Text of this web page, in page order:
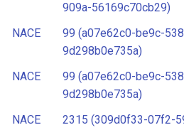
909a-56169c70cb29)
NACE
99 (a07e62c0-be9c-
9d298b0e735a)
NACE
99 (a07e62c0-be9c-
9d298b0e735a)
NACE
2315 (309d0f33-07f2-